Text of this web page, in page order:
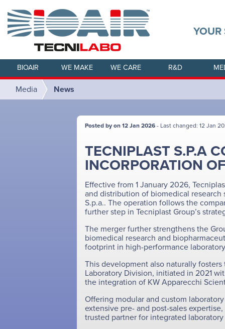
YOUR
BIOAIR WE MAKE WE CARE R&D
Media News
Posted by on 12 Jan 2026- Last changed: 12 Jan
TECNIPLAST S.P.A
INCORPORATION
Effective from 1 January 2026,
and distribution of biomedical
S.p.a.. The operation follows the
further step in Tecniplast Group’s
The merger further strengthens the
biomedical research and
footprint in high-performance
This development also naturally
Laboratory Division, initiated in 2021
the integration of KW Apparecchi
Offering modular and custom
extensive pre- and post-sales
trusted partner for integrated